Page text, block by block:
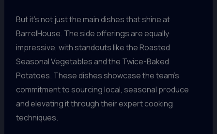
But it’s not just the main dishes that shine at
BarrelHouse. The side offerings are equally
impressive, with standouts like the Roasted
Seasonal Vegetables and the Twice-Baked
Potatoes. These dishes showcase the team’s
commitment to sourcing local, seasonal produce
and elevating it through their expert cooking
techniques.